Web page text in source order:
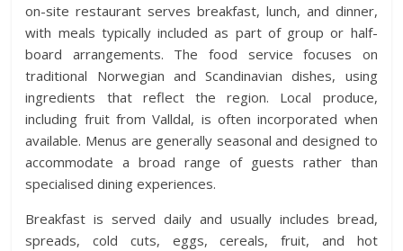
on-site restaurant serves breakfast, lunch, and dinner,
with meals typically included as part of group or half-
board arrangements. The food service focuses on
traditional Norwegian and Scandinavian dishes, using
ingredients that reflect the region. Local produce,
including fruit from Valldal, is often incorporated when
available. Menus are generally seasonal and designed to
accommodate a broad range of guests rather than
specialised dining experiences.
Breakfast is served daily and usually includes bread,
spreads, cold cuts, eggs, cereals, fruit, and hot